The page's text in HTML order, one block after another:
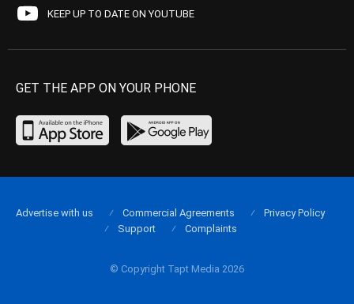
KEEP UP TO DATE ON YOUTUBE
GET THE APP ON YOUR PHONE
© Copyright Tapt Media 2026
Advertise with us Commercial Agreements
Privacy Policy
Support
Complaints